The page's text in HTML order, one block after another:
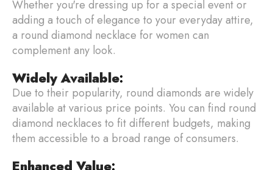
Whether you're dressing up for a special event or
adding a touch of elegance to your everyday attire,
a round diamond necklace for women can
complement any look.
Widely Available:
Due to their popularity, round diamonds are widely
available at various price points. You can find round
diamond necklaces to fit different budgets, making
them accessible to a broad range of consumers.
Enhanced Value: